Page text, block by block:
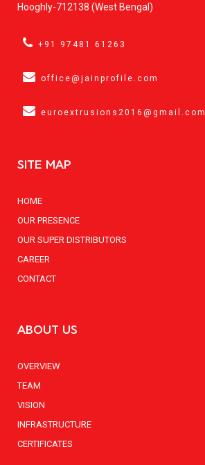
Hooghly-712138 (West Bengal)
+91 97481 61263
office@jainprofile.com
euroextrusions2016@gmail.com
SITE MAP
HOME
OUR PRESENCE
OUR SUPER DISTRIBUTORS
CAREER
CONTACT
ABOUT US
OVERVIEW
TEAM
VISION
INFRASTRUCTURE
CERTIFICATES